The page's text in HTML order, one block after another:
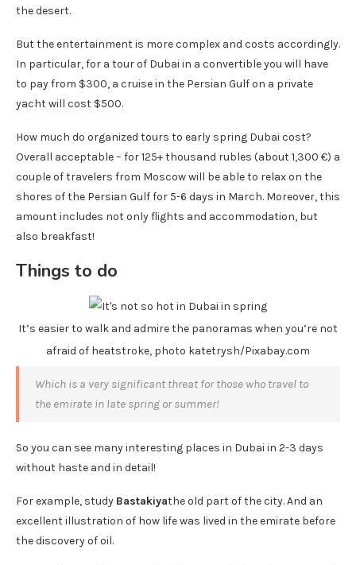
the desert.
But the entertainment is more complex and costs accordingly.
In particular, for a tour of Dubai in a convertible you will have
to pay from $300, a cruise in the Persian Gulf on a private
yacht will cost $500.
How much do organized tours to early spring Dubai cost?
Overall acceptable – for 125+ thousand rubles (about 1,300 €) a
couple of travelers from Moscow will be able to relax on the
shores of the Persian Gulf for 5-6 days in March. Moreover, this
amount includes not only flights and accommodation, but
also breakfast!
Things to do
It’s easier to walk and admire the panoramas when you’re not
afraid of heatstroke, photo katetrysh/Pixabay.com
Which is a very significant threat for those who travel to
the emirate in late spring or summer!
So you can see many interesting places in Dubai in 2-3 days
without haste and in detail!
For example, study Bastakiyathe old part of the city. And an
excellent illustration of how life was lived in the emirate before
the discovery of oil.